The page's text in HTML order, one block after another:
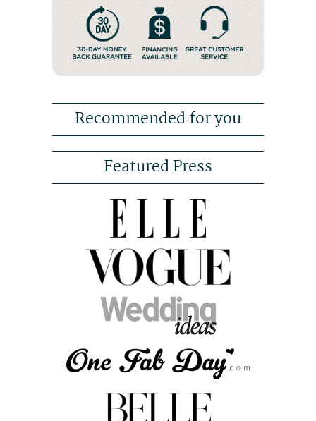
Recommended for you
Featured Press